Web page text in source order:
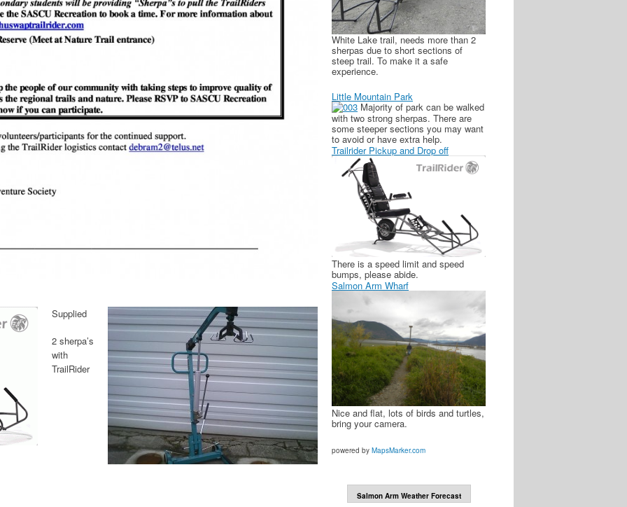
Supplied
2 sherpa’s
with
TrailRider
White Lake trail, needs more than 2
sherpas due to short sections of
steep trail. To make it a safe
experience.
Little Mountain Park
Majority of park can be walked
with two strong sherpas. There are
some steeper sections you may want
to avoid or have extra help.
Trailrider Pickup and Drop off
There is a speed limit and speed
bumps, please abide.
Salmon Arm Wharf
Nice and flat, lots of birds and turtles,
bring your camera.
powered by MapsMarker.com
Salmon Arm Weather Forecast